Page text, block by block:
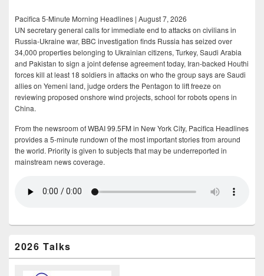
Pacifica 5-Minute Morning Headlines | August 7, 2026
UN secretary general calls for immediate end to attacks on civilians in
Russia-Ukraine war, BBC investigation finds Russia has seized over
34,000 properties belonging to Ukrainian citizens, Turkey, Saudi Arabia
and Pakistan to sign a joint defense agreement today, Iran-backed Houthi
forces kill at least 18 soldiers in attacks on who the group says are Saudi
allies on Yemeni land, judge orders the Pentagon to lift freeze on
reviewing proposed onshore wind projects, school for robots opens in
China.
From the newsroom of WBAI 99.5FM in New York City, Pacifica Headlines
provides a 5-minute rundown of the most important stories from around
the world. Priority is given to subjects that may be underreported in
mainstream news coverage.
2026 Talks